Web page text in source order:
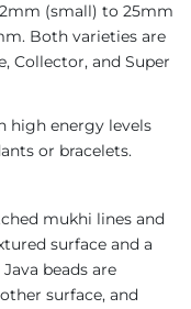
(small) to 25mm
Both varieties are
Collector, and Super
high energy levels
or bracelets.
mukhi lines and
surface and a
beads are
surface, and